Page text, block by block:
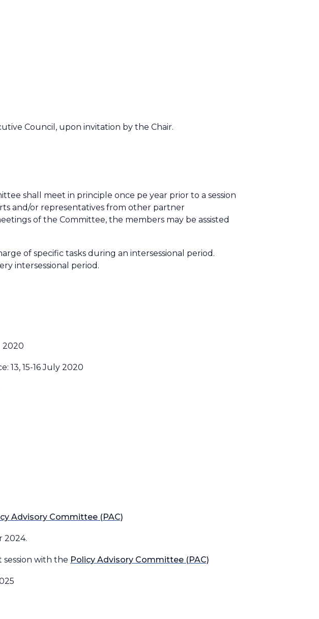
Council, upon invitation by the Chair.
shall meet in principle once pe year prior to a session
and/or representatives from other partner
of the Committee, the members may be assisted
of specific tasks during an intersessional period.
intersessional period.
2020
13, 15-16 July 2020
Advisory Committee (PAC)
2024.
session with the Policy Advisory Committee (PAC)